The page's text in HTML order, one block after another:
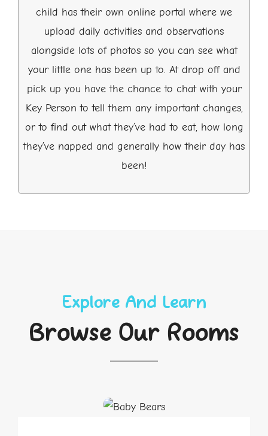
child has their own online portal where we
upload daily activities and observations
alongside lots of photos so you can see what
your little one has been up to. At drop off and
pick up you have the chance to chat with your
Key Person to tell them any important changes,
or to find out what they’ve had to eat, how long
they’ve napped and generally how their day has
been!
Explore And Learn
Browse Our Rooms